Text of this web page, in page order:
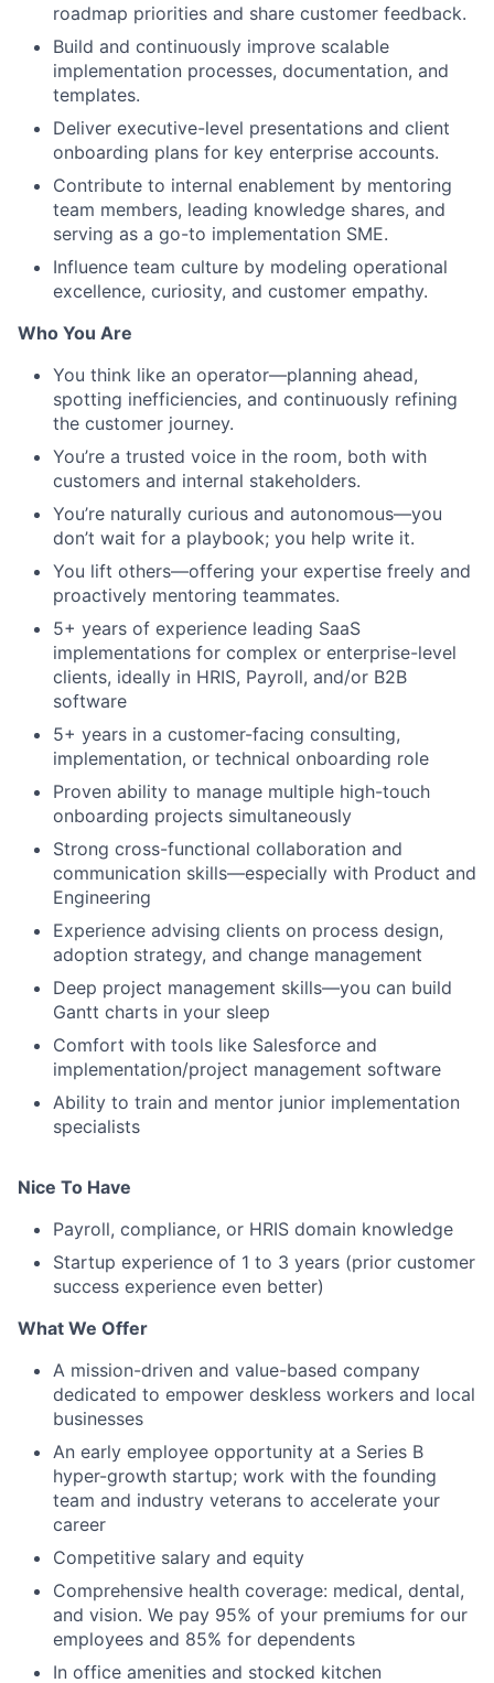
roadmap priorities and share customer feedback.
Build and continuously improve scalable
implementation processes, documentation, and
templates.
Deliver executive-level presentations and client
onboarding plans for key enterprise accounts.
Contribute to internal enablement by mentoring
team members, leading knowledge shares, and
serving as a go-to implementation SME.
Influence team culture by modeling operational
excellence, curiosity, and customer empathy.
Who You Are
You think like an operator—planning ahead,
spotting inefficiencies, and continuously refining
the customer journey.
You’re a trusted voice in the room, both with
customers and internal stakeholders.
You’re naturally curious and autonomous—you
don’t wait for a playbook; you help write it.
You lift others—offering your expertise freely and
proactively mentoring teammates.
5+ years of experience leading SaaS
implementations for complex or enterprise-level
clients, ideally in HRIS, Payroll, and/or B2B
software
5+ years in a customer-facing consulting,
implementation, or technical onboarding role
Proven ability to manage multiple high-touch
onboarding projects simultaneously
Strong cross-functional collaboration and
communication skills—especially with Product and
Engineering
Experience advising clients on process design,
adoption strategy, and change management
Deep project management skills—you can build
Gantt charts in your sleep
Comfort with tools like Salesforce and
implementation/project management software
Ability to train and mentor junior implementation
specialists
Nice To Have
Payroll, compliance, or HRIS domain knowledge
Startup experience of 1 to 3 years (prior customer
success experience even better)
What We Offer
A mission-driven and value-based company
dedicated to empower deskless workers and local
businesses
An early employee opportunity at a Series B
hyper-growth startup; work with the founding
team and industry veterans to accelerate your
career
Competitive salary and equity
Comprehensive health coverage: medical, dental,
and vision. We pay 95% of your premiums for our
employees and 85% for dependents
In office amenities and stocked kitchen